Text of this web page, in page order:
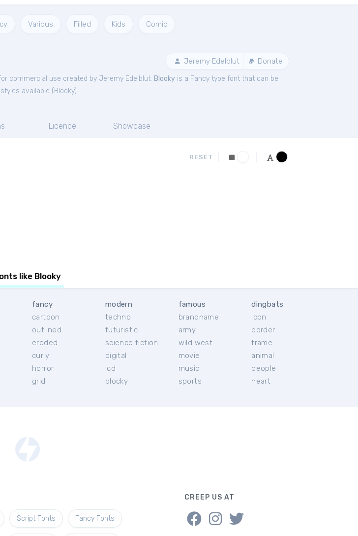
Various Filled Kids Comic
Jeremy Edelblut Donate
commercial use created by Jeremy Edelblut. Blooky is a Fancy type font that can be
available ( Blooky).
Licence Showcase
RESET
like Blooky
fancy
cartoon
outlined
eroded
curly
horror
grid
modern
techno
futuristic
science fiction
digital
lcd
blocky
famous
brandname
army
wild west
movie
music
sports
dingbats
icon
border
frame
animal
people
heart
Script Fonts Fancy Fonts
CREEP US AT